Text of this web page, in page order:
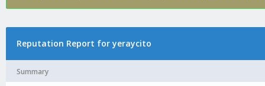
Reputation Report for yeraycito
Summary